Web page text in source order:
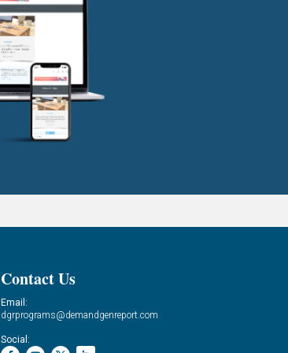
Contact Us
Email:
dgrprograms@demandgenreport.com
Social: